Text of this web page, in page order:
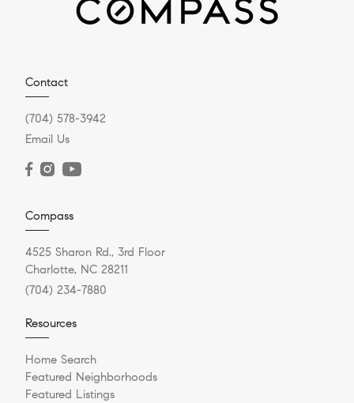
Contact
(704) 578-3942
Email Us
Compass
4525 Sharon Rd., 3rd Floor
Charlotte, NC 28211
(704) 234-7880
Resources
Home Search
Featured Neighborhoods
Featured Listings